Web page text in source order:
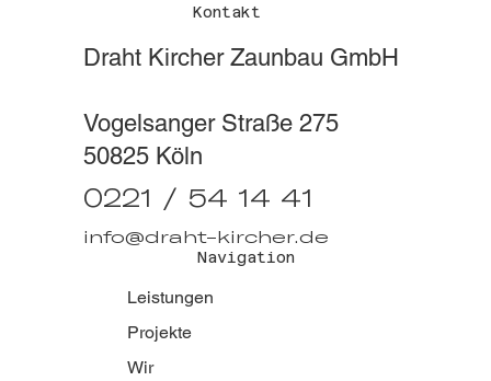
Kontakt
Draht Kircher Zaunbau GmbH
Vogelsanger Straße 275
50825 Köln
0221 / 54 14 41
info@draht-kircher.de
Navigation
Leistungen
Projekte
Wir